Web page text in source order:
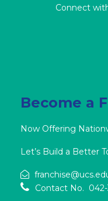
Connect
Become a
Now Offering
Let’s Build a Better
Contact No.